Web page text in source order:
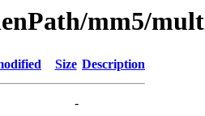
mm5/
Size Description
-